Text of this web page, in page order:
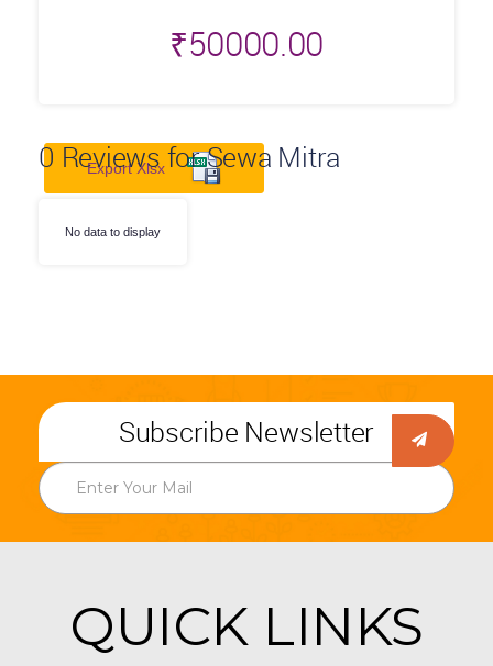
₹50000.00
0 Reviews for Sewa Mitra
Export Xlsx
No data to display
Subscribe Newsletter
QUICK LINKS